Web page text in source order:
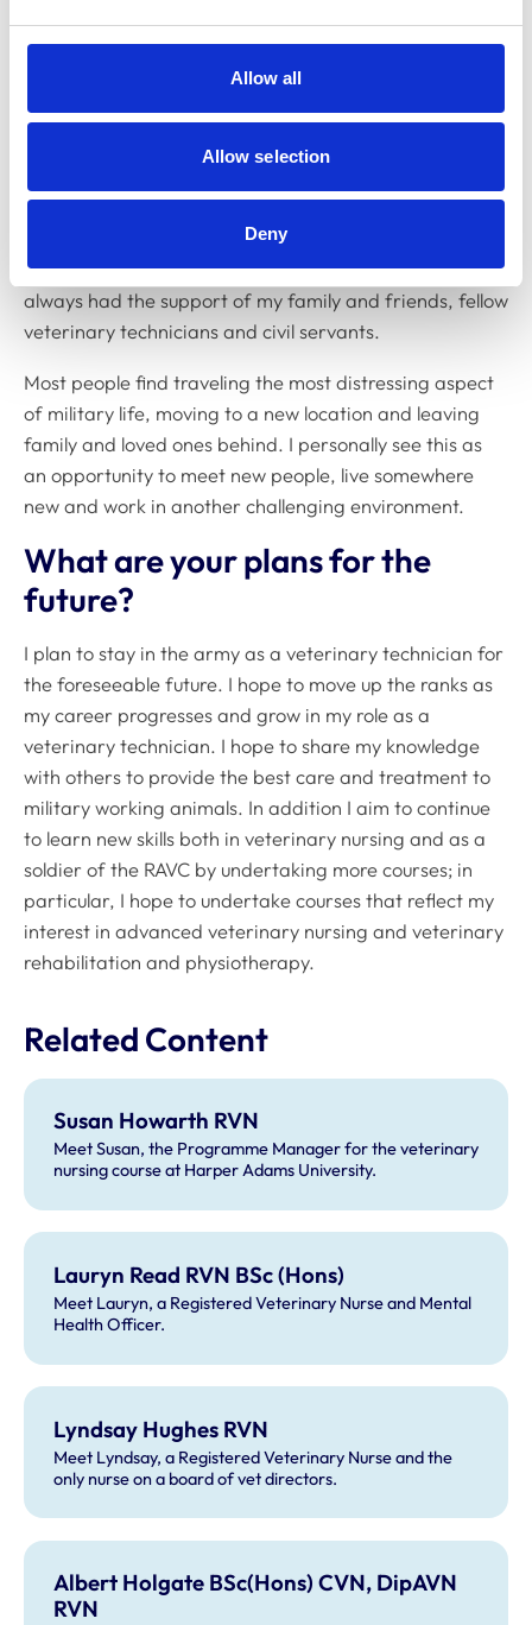
Allow all
Allow selection
Deny
have the opportunity to travel to different locations
veterinary and military skills.
What are the challenges of your
role?
The most challenging aspect is adapting to the military
way of life. This can be difficult at times but I have
always had the support of my family and friends, fellow
veterinary technicians and civil servants.
Most people find traveling the most distressing aspect
of military life, moving to a new location and leaving
family and loved ones behind. I personally see this as
an opportunity to meet new people, live somewhere
new and work in another challenging environment.
What are your plans for the
future?
I plan to stay in the army as a veterinary technician for
the foreseeable future. I hope to move up the ranks as
my career progresses and grow in my role as a
veterinary technician. I hope to share my knowledge
with others to provide the best care and treatment to
military working animals. In addition I aim to continue
to learn new skills both in veterinary nursing and as a
soldier of the RAVC by undertaking more courses; in
particular, I hope to undertake courses that reflect my
interest in advanced veterinary nursing and veterinary
rehabilitation and physiotherapy.
Related Content
Susan Howarth RVN
Meet Susan, the Programme Manager for the veterinary
nursing course at Harper Adams University.
Lauryn Read RVN BSc (Hons)
Meet Lauryn, a Registered Veterinary Nurse and Mental
Health Officer.
Lyndsay Hughes RVN
Meet Lyndsay, a Registered Veterinary Nurse and the
only nurse on a board of vet directors.
Albert Holgate BSc(Hons) CVN, DipAVN
RVN